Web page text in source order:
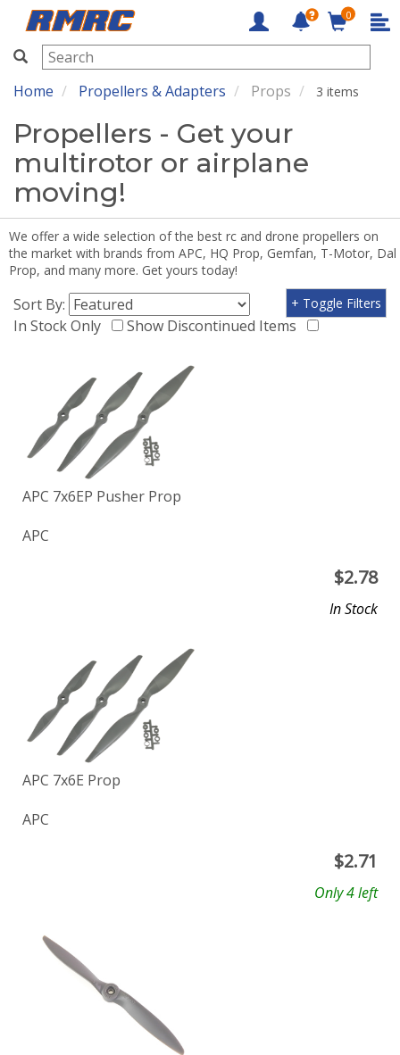
RMRC
0
Home Propellers & Adapters Props 3 items
Propellers - Get your
multirotor or airplane
moving!
We offer a wide selection of the best rc and drone propellers on
the market with brands from APC, HQ Prop, Gemfan, T-Motor, Dal
Prop, and many more. Get yours today!
Sort By:
In Stock Only
Show Discontinued Items
+ Toggle Filters
APC 7x6EP Pusher Prop
APC
$2.78
In Stock
APC 7x6E Prop
APC
$2.71
Only 4 left